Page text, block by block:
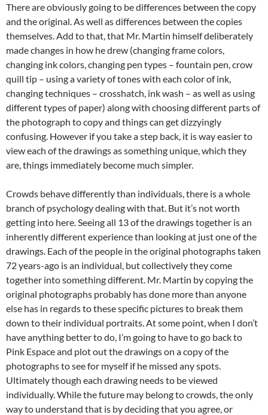
There are obviously going to be differences between the copy
and the original. As well as differences between the copies
themselves. Add to that, that Mr. Martin himself deliberately
made changes in how he drew (changing frame colors,
changing ink colors, changing pen types – fountain pen, crow
quill tip – using a variety of tones with each color of ink,
changing techniques – crosshatch, ink wash – as well as using
different types of paper) along with choosing different parts of
the photograph to copy and things can get dizzyingly
confusing. However if you take a step back, it is way easier to
view each of the drawings as something unique, which they
are, things immediately become much simpler.
Crowds behave differently than individuals, there is a whole
branch of psychology dealing with that. But it’s not worth
getting into here. Seeing all 13 of the drawings together is an
inherently different experience than looking at just one of the
drawings. Each of the people in the original photographs taken
72 years-ago is an individual, but collectively they come
together into something different. Mr. Martin by copying the
original photographs probably has done more than anyone
else has in regards to these specific pictures to break them
down to their individual portraits. At some point, when I don’t
have anything better to do, I’m going to have to go back to
Pink Espace and plot out the drawings on a copy of the
photographs to see for myself if he missed any spots.
Ultimately though each drawing needs to be viewed
individually. While the future may belong to crowds, the only
way to understand that is by deciding that you agree, or